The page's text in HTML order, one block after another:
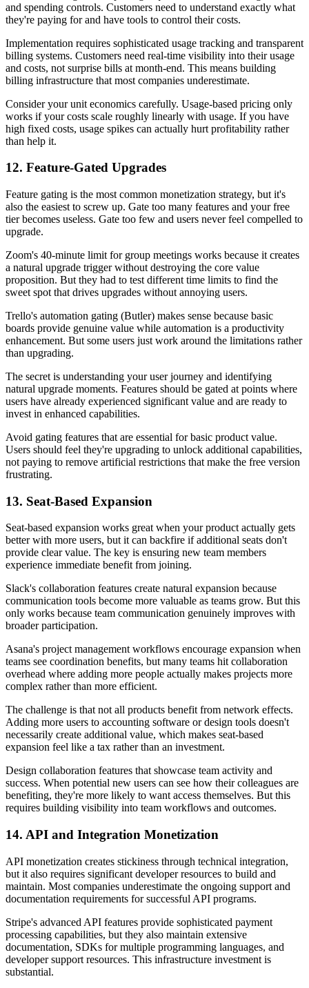
and spending controls. Customers need to understand exactly what
they're paying for and have tools to control their costs.
Implementation requires sophisticated usage tracking and transparent
billing systems. Customers need real-time visibility into their usage
and costs, not surprise bills at month-end. This means building
billing infrastructure that most companies underestimate.
Consider your unit economics carefully. Usage-based pricing only
works if your costs scale roughly linearly with usage. If you have
high fixed costs, usage spikes can actually hurt profitability rather
than help it.
12. Feature-Gated Upgrades
Feature gating is the most common monetization strategy, but it's
also the easiest to screw up. Gate too many features and your free
tier becomes useless. Gate too few and users never feel compelled to
upgrade.
Zoom's 40-minute limit for group meetings works because it creates
a natural upgrade trigger without destroying the core value
proposition. But they had to test different time limits to find the
sweet spot that drives upgrades without annoying users.
Trello's automation gating (Butler) makes sense because basic
boards provide genuine value while automation is a productivity
enhancement. But some users just work around the limitations rather
than upgrading.
The secret is understanding your user journey and identifying
natural upgrade moments. Features should be gated at points where
users have already experienced significant value and are ready to
invest in enhanced capabilities.
Avoid gating features that are essential for basic product value.
Users should feel they're upgrading to unlock additional capabilities,
not paying to remove artificial restrictions that make the free version
frustrating.
13. Seat-Based Expansion
Seat-based expansion works great when your product actually gets
better with more users, but it can backfire if additional seats don't
provide clear value. The key is ensuring new team members
experience immediate benefit from joining.
Slack's collaboration features create natural expansion because
communication tools become more valuable as teams grow. But this
only works because team communication genuinely improves with
broader participation.
Asana's project management workflows encourage expansion when
teams see coordination benefits, but many teams hit collaboration
overhead where adding more people actually makes projects more
complex rather than more efficient.
The challenge is that not all products benefit from network effects.
Adding more users to accounting software or design tools doesn't
necessarily create additional value, which makes seat-based
expansion feel like a tax rather than an investment.
Design collaboration features that showcase team activity and
success. When potential new users can see how their colleagues are
benefiting, they're more likely to want access themselves. But this
requires building visibility into team workflows and outcomes.
14. API and Integration Monetization
API monetization creates stickiness through technical integration,
but it also requires significant developer resources to build and
maintain. Most companies underestimate the ongoing support and
documentation requirements for successful API programs.
Stripe's advanced API features provide sophisticated payment
processing capabilities, but they also maintain extensive
documentation, SDKs for multiple programming languages, and
developer support resources. This infrastructure investment is
substantial.